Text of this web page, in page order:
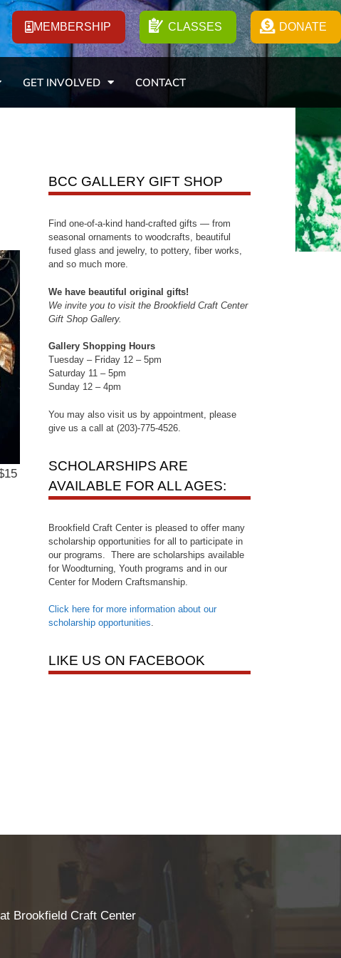
MEMBERSHIP CLASSES DONATE
GET INVOLVED CONTACT
BCC GALLERY GIFT SHOP
Find one-of-a-kind hand-crafted gifts — from
seasonal ornaments to woodcrafts, beautiful
fused glass and jewelry, to pottery, fiber works,
and so much more.
We have beautiful original gifts!
We invite you to visit the Brookfield Craft Center
Gift Shop Gallery.
Gallery Shopping Hours
Tuesday – Friday 12 – 5pm
Saturday 11 – 5pm
Sunday 12 – 4pm
You may also visit us by appointment, please
give us a call at (203)-775-4526.
SCHOLARSHIPS ARE
AVAILABLE FOR ALL AGES:
Brookfield Craft Center is pleased to offer many
scholarship opportunities for all to participate in
our programs. There are scholarships available
for Woodturning, Youth programs and in our
Center for Modern Craftsmanship.
Click here for more information about our
scholarship opportunities.
LIKE US ON FACEBOOK
Brookfield Craft Center